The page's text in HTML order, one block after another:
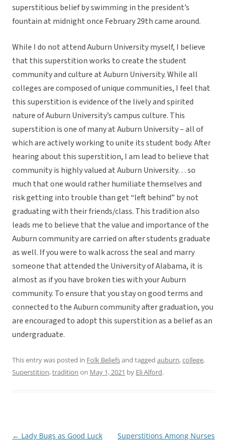
superstitious belief by swimming in the president’s
fountain at midnight once February 29th came around.
While I do not attend Auburn University myself, I believe
that this superstition works to create the student
community and culture at Auburn University. While all
colleges are composed of unique communities, I feel that
this superstition is evidence of the lively and spirited
nature of Auburn University’s campus culture. This
superstition is one of many at Auburn University – all of
which are actively working to unite its student body. After
hearing about this superstition, I am lead to believe that
community is highly valued at Auburn University… so
much that one would rather humiliate themselves and
risk getting into trouble than get “left behind” by not
graduating with their friends/class. This tradition also
leads me to believe that the value and importance of the
Auburn community are carried on after students graduate
as well. If you were to walk across the seal and marry
someone that attended the University of Alabama, it is
almost as if you have broken ties with your Auburn
community. To ensure that you stay on good terms and
connected to the Auburn community after graduation, you
are encouraged to adopt this superstition as a belief as an
undergraduate.
This entry was posted in Folk Beliefsand tagged auburn,college,
Superstition,tradition on May 1, 2021 by Eli Alford.
Post
← Lady Bugs as Good Luck
Superstitions Among Nurses